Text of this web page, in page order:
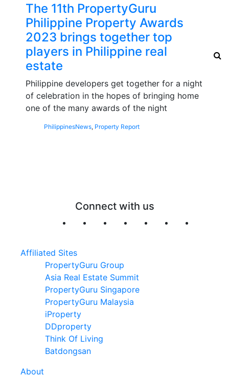
The 11th PropertyGuru
Philippine Property Awards
2023 brings together top
players in Philippine real
estate
Philippine developers get together for a night
of celebration in the hopes of bringing home
one of the many awards of the night
PhilippinesNews, Property Report
Connect with us
Affiliated Sites
PropertyGuru Group
Asia Real Estate Summit
PropertyGuru Singapore
PropertyGuru Malaysia
iProperty
DDproperty
Think Of Living
Batdongsan
About